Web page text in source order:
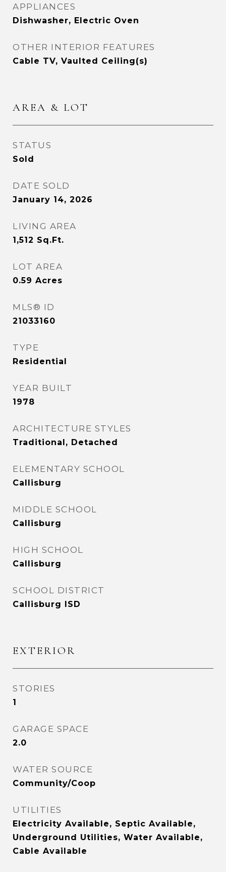
APPLIANCES
Dishwasher, Electric Oven
OTHER INTERIOR FEATURES
Cable TV, Vaulted Ceiling(s)
AREA & LOT
STATUS
Sold
DATE SOLD
January 14, 2026
LIVING AREA
1,512 Sq.Ft.
LOT AREA
0.59 Acres
MLS® ID
21033160
TYPE
Residential
YEAR BUILT
1978
ARCHITECTURE STYLES
Traditional, Detached
ELEMENTARY SCHOOL
Callisburg
MIDDLE SCHOOL
Callisburg
HIGH SCHOOL
Callisburg
SCHOOL DISTRICT
Callisburg ISD
EXTERIOR
STORIES
1
GARAGE SPACE
2.0
WATER SOURCE
Community/Coop
UTILITIES
Electricity Available, Septic Available,
Underground Utilities, Water Available,
Cable Available